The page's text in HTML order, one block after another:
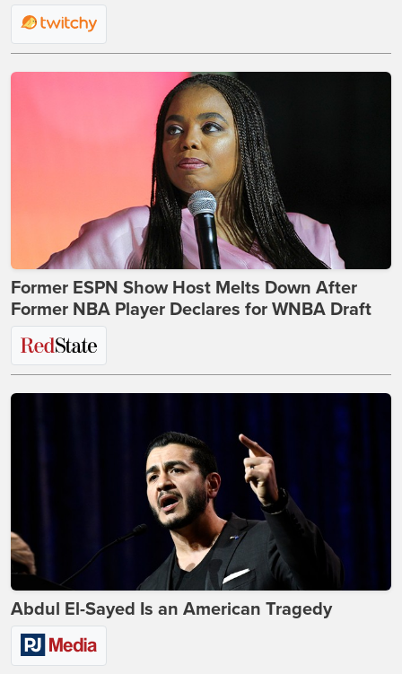
Former ESPN Show Host Melts Down After
Former NBA Player Declares for WNBA Draft
Abdul El-Sayed Is an American Tragedy